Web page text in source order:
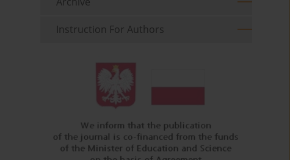
Instruction For Authors